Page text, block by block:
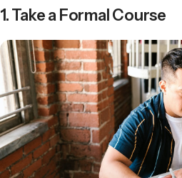
1. Take a Formal Course